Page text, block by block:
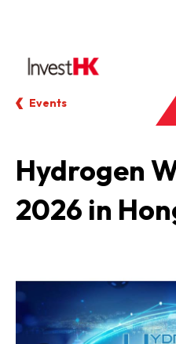
Events
Hydrogen
2026 in